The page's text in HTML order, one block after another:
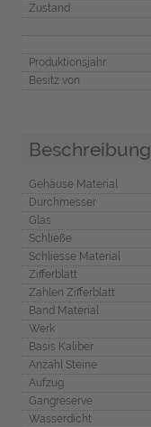
Zustand
Produktionsjahr
Besitz von
Beschreibung
Gehäuse Material
Durchmesser
Glas
Schließe
Schliesse Material
Zifferblatt
Zahlen Zifferblatt
Band Material
Werk
Basis Kaliber
Anzahl Steine
Aufzug
Gangreserve
Wasserdicht